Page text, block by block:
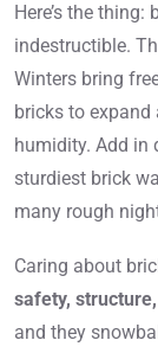
Here’s the thing:
indestructible.
Winters bring
bricks to
humidity. Add in
sturdiest brick
many rough
Caring about
safety,
and they